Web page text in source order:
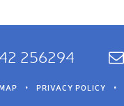
256294
• PRIVACY POLICY •